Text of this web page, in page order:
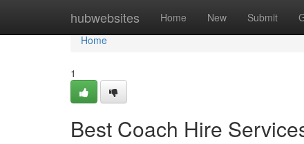
hubwebsites Home New Submit
Home
Home
1
Best Coach Hire